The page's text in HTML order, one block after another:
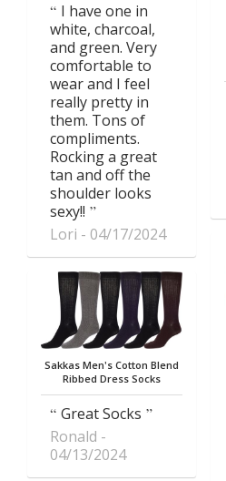
I have one in
white, charcoal,
and green. Very
comfortable to
wear and I feel
really pretty in
them. Tons of
compliments.
Rocking a great
tan and off the
shoulder looks
sexy!!
Lori
04/17/2024
Sakkas Men's Cotton Blend
Ribbed Dress Socks
Great Socks
Ronald
04/13/2024